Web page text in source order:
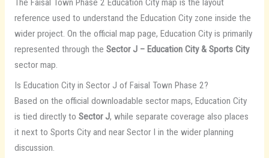
The Faisal Town Phase 2 Education City map is the layout
reference used to understand the Education City zone inside the
wider project. On the official map page, Education City is primarily
represented through the Sector J – Education City & Sports City
sector map.
Is Education City in Sector J of Faisal Town Phase 2?
Based on the official downloadable sector maps, Education City
is tied directly to Sector J, while separate coverage also places
it next to Sports City and near Sector I in the wider planning
discussion.